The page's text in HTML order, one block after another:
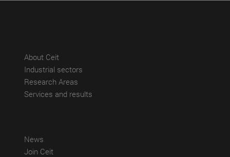
About Ceit(abre en nueva ventana)
Industrial sectors
Research Areas
Services and results
News
Join Ceit(abre en nueva ventana)